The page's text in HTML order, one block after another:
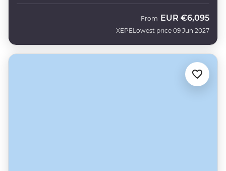
XEPE
From EUR €6,095
Lowest price 09 Jun 2027